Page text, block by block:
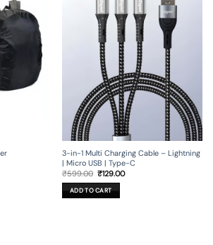
3-in-1 Multi Charging Cable – Lightning
| Micro USB | Type-C
₹599.00 Original
price
was:
₹599.00.
₹129.00Current
ADD TO CART